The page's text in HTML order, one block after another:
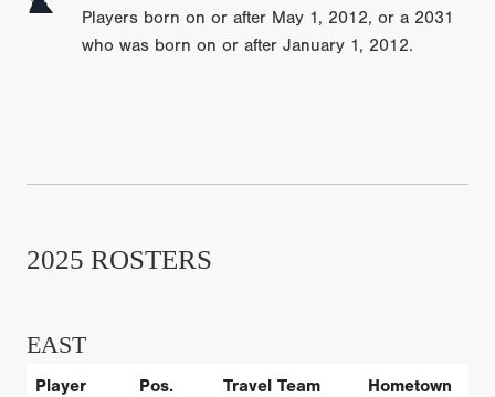
Players born on or after May 1, 2012, or a 2031
who was born on or after January 1, 2012.
2025 ROSTERS
EAST
Player Pos. Travel Team Hometown